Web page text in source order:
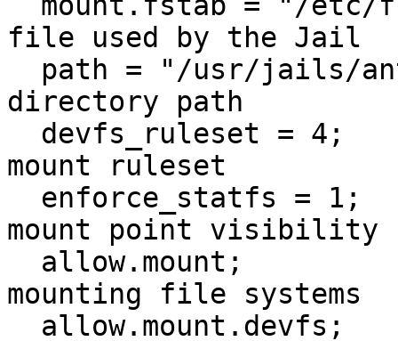
file used by the Jail
directory path
mount ruleset
mount point visibility
mounting file systems